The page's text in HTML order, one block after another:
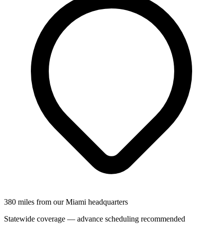
380 miles from our Miami headquarters
Statewide coverage — advance scheduling recommended